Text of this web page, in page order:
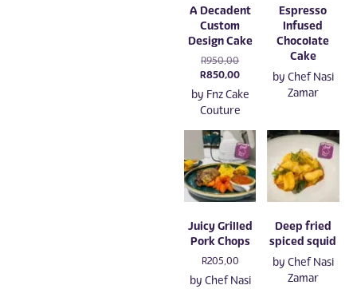
A Decadent
Custom
Design Cake
R950,00Original
price
was:
R950,00.
R850,00Current
price
is:
R850,00.
by Fnz Cake
Couture
Espresso
Infused
Chocolate
Cake
by Chef Nasi
Zamar
Juicy Grilled
Pork Chops
R205,00
by Chef Nasi
Deep fried
spiced squid
by Chef Nasi
Zamar